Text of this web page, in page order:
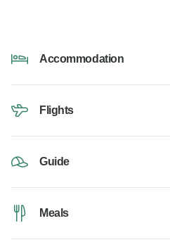
Accommodation
Flights
Guide
Meals